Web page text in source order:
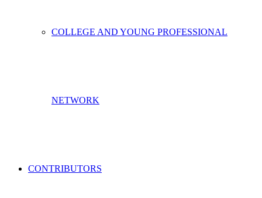
COLLEGE AND YOUNG PROFESSIONAL
NETWORK
CONTRIBUTORS